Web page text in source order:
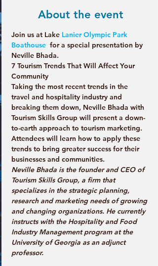
About the event
Join us at Lake Lanier Olympic Park
Boathouse for a special presentation by
Neville Bhada.
7 Tourism Trends That Will Affect Your
Community
Taking the most recent trends in the
travel and hospitality industry and
breaking them down, Neville Bhada with
Tourism Skills Group will present a down-
to-earth approach to tourism marketing.
Attendees will learn how to apply these
trends to bring greater success for their
businesses and communities.
Neville Bhada is the founder and CEO of
Tourism Skills Group, a firm that
specializes in the strategic planning,
research and marketing needs of growing
and changing organizations. He currently
instructs with the Hospitality and Food
Industry Management program at the
University of Georgia as an adjunct
professor.